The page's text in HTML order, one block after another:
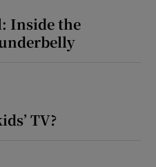
Inside the
TV?